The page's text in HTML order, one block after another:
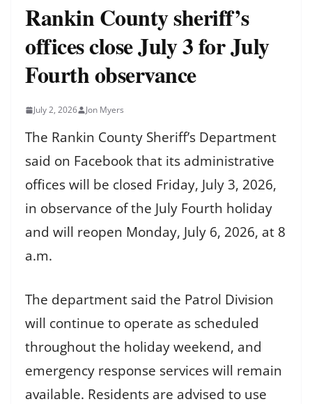
Rankin County sheriff’s
offices close July 3 for July
Fourth observance
July 2, 2026 Jon Myers
The Rankin County Sheriff’s Department
said on Facebook that its administrative
offices will be closed Friday, July 3, 2026,
in observance of the July Fourth holiday
and will reopen Monday, July 6, 2026, at 8
a.m.
The department said the Patrol Division
will continue to operate as scheduled
throughout the holiday weekend, and
emergency response services will remain
available. Residents are advised to use